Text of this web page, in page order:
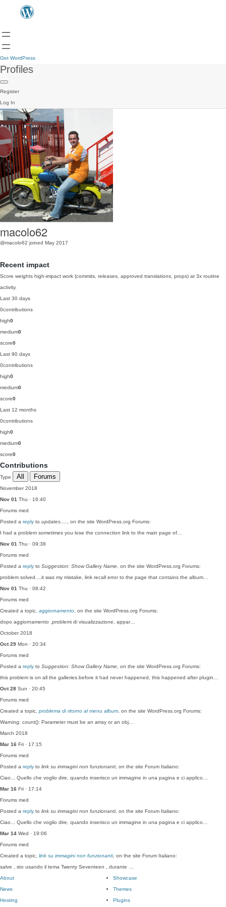
Get WordPress
Profiles
Register
Log In
macolo62
@macolo62 joined May 2017
Recent impact
Score weights high-impact work (commits, releases, approved translations, props) at 3x routine
activity.
Last 30 days
0contributions
high0
medium0
score0
Last 90 days
0contributions
high0
medium0
score0
Last 12 months
0contributions
high0
medium0
score0
Contributions
Type All Forums
November 2018
Nov 01 Thu · 16:40
Forums med
Posted a reply to updates….
, on the site WordPress.org Forums:
I had a problem sometimes you lose the connection link to the main page of…
Nov 01 Thu · 09:38
Forums med
Posted a reply to Suggestion: Show Gallery Name , on the site WordPress.org Forums:
problem solved....it was my mistake, link recall error to the page that contains the album…
Nov 01 Thu · 08:42
Forums med
Created a topic, aggiornamento , on the site WordPress.org Forums:
dopo aggiornamento ,problemi di visualizzazione, appar…
October 2018
Oct 29 Mon · 20:34
Forums med
Posted a reply to Suggestion: Show Gallery Name , on the site WordPress.org Forums:
this problem is on all the galleries.before it had never happened, this happened after plugin…
Oct 28 Sun · 20:45
Forums med
Created a topic, problema di ritorno al menu album , on the site WordPress.org Forums:
Warning: count(): Parameter must be an array or an obj…
March 2018
Mar 16 Fri · 17:15
Forums med
Posted a reply to link su immagini non funzionanti, on the site Forum Italiano:
Ciao... Quello che voglio dire, quando inserisco un immagine in una pagina e ci applico…
Mar 16 Fri · 17:14
Forums med
Posted a reply to link su immagini non funzionanti, on the site Forum Italiano:
Ciao... Quello che voglio dire, quando inserisco un immagine in una pagina e ci applico…
Mar 14 Wed · 19:06
Forums med
Created a topic, link su immagini non funzionanti, on the site Forum Italiano:
salve , sto usando il tema Twenty Seventeen , durante …
About
News
Hosting
Showcase
Themes
Plugins